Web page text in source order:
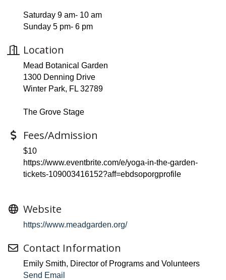
Saturday 9 am- 10 am
Sunday 5 pm- 6 pm
Location
Mead Botanical Garden
1300 Denning Drive
Winter Park, FL 32789
The Grove Stage
Fees/Admission
$10
https://www.eventbrite.com/e/yoga-in-the-garden-
tickets-109003416152?aff=ebdsoporgprofile
Website
https://www.meadgarden.org/
Contact Information
Emily Smith, Director of Programs and Volunteers
Send Email